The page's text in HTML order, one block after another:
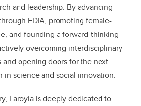
and leadership. By advancing
EDIA, promoting female-
and founding a forward-thinking
overcoming interdisciplinary
and opening doors for the next
in science and social innovation.
Laroyia is deeply dedicated to